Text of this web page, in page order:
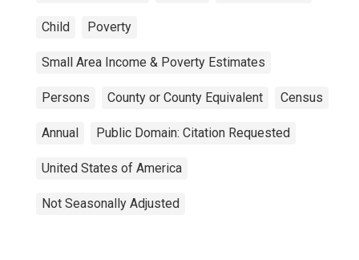
Child Poverty
Small Area Income & Poverty Estimates
Persons County or County Equivalent Census
Annual Public Domain: Citation Requested
United States of America
Not Seasonally Adjusted